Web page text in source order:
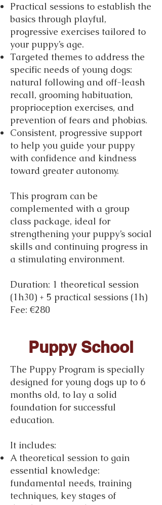
Practical sessions to establish the
basics through playful,
progressive exercises tailored to
your puppy’s age.
Targeted themes to address the
specific needs of young dogs:
natural following and off-leash
recall, grooming habituation,
proprioception exercises, and
prevention of fears and phobias.
Consistent, progressive support
to help you guide your puppy
with confidence and kindness
toward greater autonomy.
This program can be
complemented with a group
class package, ideal for
strengthening your puppy’s social
skills and continuing progress in
a stimulating environment.
Duration: 1 theoretical session
(1h30) + 5 practical sessions (1h)
Fee: €280
Puppy School
The Puppy Program is specially
designed for young dogs up to 6
months old, to lay a solid
foundation for successful
education.
It includes:
A theoretical session to gain
essential knowledge:
fundamental needs, training
techniques, key stages of